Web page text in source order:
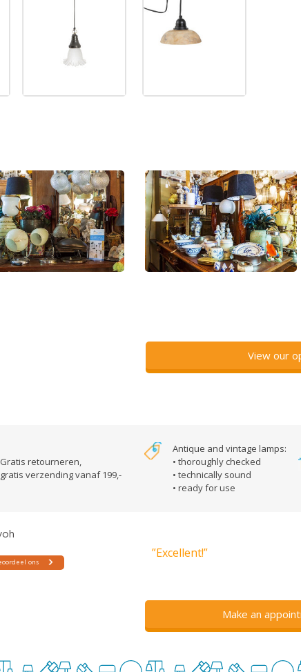
View our
Gratis retourneren,
gratis verzending vanaf 199,-
Antique and vintage lamps:
• thoroughly checked
• technically sound
• ready for use
”Excellent!”
Make an